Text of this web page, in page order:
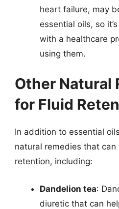
heart failure, may
essential oils, so
with a healthcare
using them.
Other Natural
for Fluid
In addition to essential
natural remedies that
retention, including:
Dandelion tea:
diuretic that can